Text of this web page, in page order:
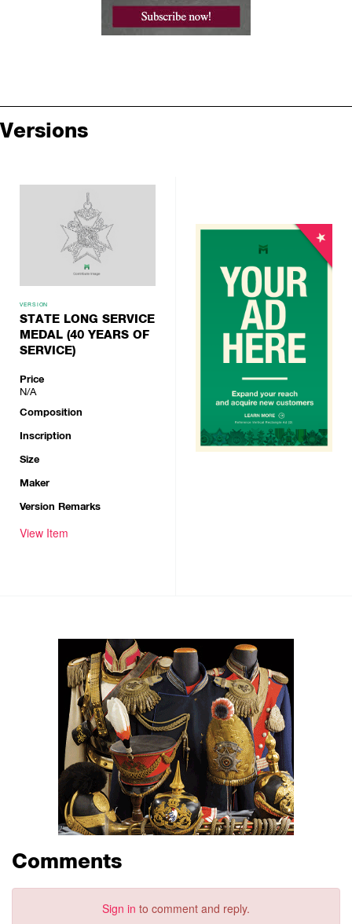
Versions
VERSION
STATE LONG SERVICE
MEDAL (40 YEARS OF
SERVICE)
Price
N/A
Composition
Inscription
Size
Maker
Version Remarks
View Item
Comments
Sign in to comment and reply.